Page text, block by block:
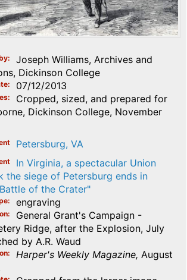
Joseph Williams, Archives and
Dickinson College
07/12/2013
Cropped, sized, and prepared for
Dickinson College, November
Petersburg, VA
In Virginia, a spectacular Union
the siege of Petersburg ends in
of the Crater"
engraving
General Grant's Campaign -
Ridge, after the Explosion, July
by A.R. Waud
Harper's Weekly Magazine, August